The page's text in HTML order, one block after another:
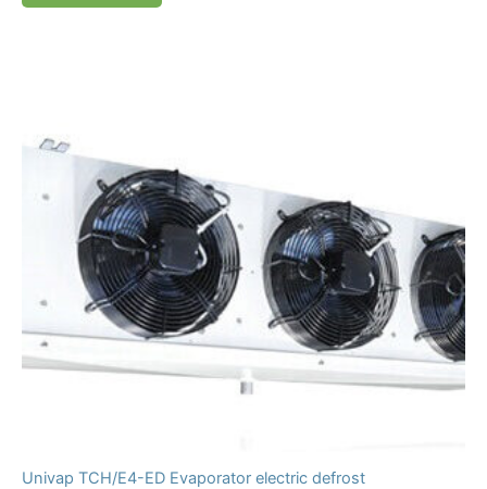
Univap TCH/E4-ED Evaporator electric defrost